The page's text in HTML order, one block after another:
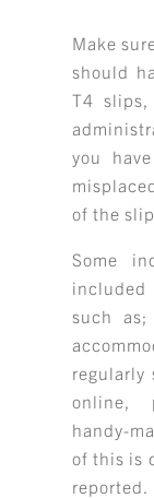
Make
should
T4 slips,
you
of the
Some
such as;
regularly
online,
handy-
of this is
reported.